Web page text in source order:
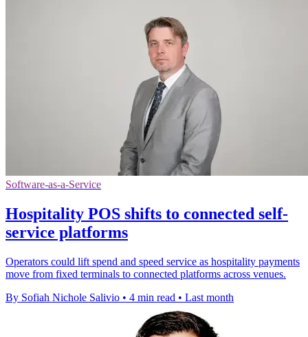
Software-as-a-Service
Hospitality POS shifts to connected self-
service platforms
Operators could lift spend and speed service as hospitality payments
move from fixed terminals to connected platforms across venues.
By Sofiah Nichole Salivio • 4 min read • Last month